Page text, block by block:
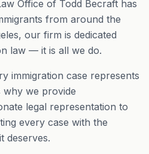
Office of Todd Becraft has
from around the
our firm is dedicated
law — it is all we do.
immigration case represents
we provide
legal representation to
every case with the
deserves.